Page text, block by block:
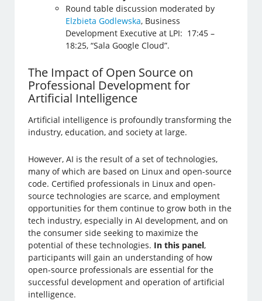
Round table discussion moderated by
Elzbieta Godlewska, Business
Development Executive at LPI: 17:45 –
18:25, “Sala Google Cloud”.
The Impact of Open Source on
Professional Development for
Artificial Intelligence
Artificial intelligence is profoundly transforming the
industry, education, and society at large.
However, AI is the result of a set of technologies,
many of which are based on Linux and open-source
code. Certified professionals in Linux and open-
source technologies are scarce, and employment
opportunities for them continue to grow both in the
tech industry, especially in AI development, and on
the consumer side seeking to maximize the
potential of these technologies. In this panel,
participants will gain an understanding of how
open-source professionals are essential for the
successful development and operation of artificial
intelligence.